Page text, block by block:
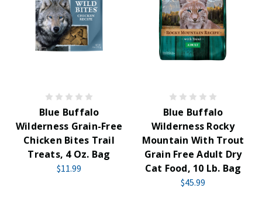
Blue Buffalo
Wilderness Grain-Free
Chicken Bites Trail
Treats, 4 Oz. Bag
$11.99
Blue Buffalo
Wilderness Rocky
Mountain With Trout
Grain Free Adult Dry
Cat Food, 10 Lb. Bag
$45.99